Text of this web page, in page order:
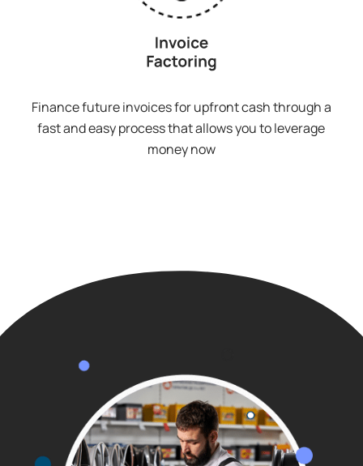
Finance future invoices for upfront cash through a
fast and easy process that allows you to leverage
money now